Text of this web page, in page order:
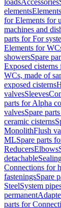
loadsAccessories
elements
for Elements for
machines and
parts for For
Elements for
showersSpare
Exposed
WCs, made of
exposed cisterns
valvesSleeves
parts for Alpha
valvesSpare
ceramic cisterns
MonolithFlush
MLSpare parts
ReducersElbows
detachable
Connections for
fasteningsSpare
SteelSystem
permanent
parts for